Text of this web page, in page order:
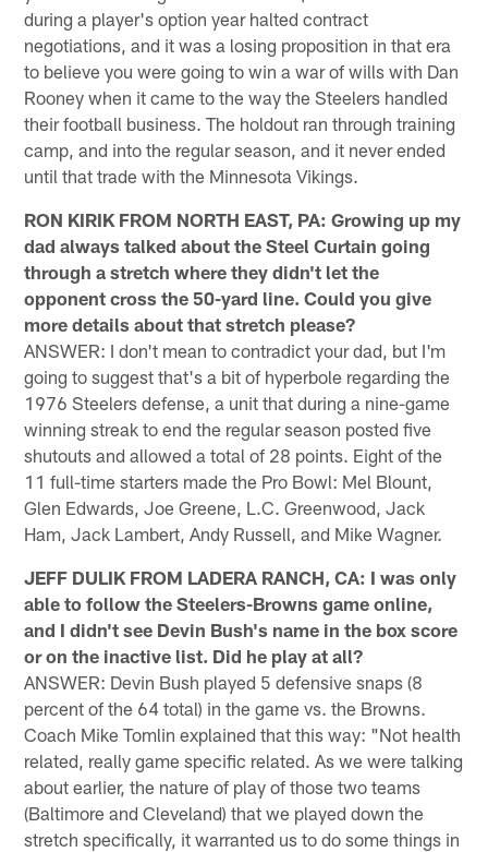
during a player's option year halted contract
negotiations, and it was a losing proposition in that era
to believe you were going to win a war of wills with Dan
Rooney when it came to the way the Steelers handled
their football business. The holdout ran through training
camp, and into the regular season, and it never ended
until that trade with the Minnesota Vikings.
RON KIRIK FROM NORTH EAST, PA: Growing up my
dad always talked about the Steel Curtain going
through a stretch where they didn't let the
opponent cross the 50-yard line. Could you give
more details about that stretch please?
ANSWER: I don't mean to contradict your dad, but I'm
going to suggest that's a bit of hyperbole regarding the
1976 Steelers defense, a unit that during a nine-game
winning streak to end the regular season posted five
shutouts and allowed a total of 28 points. Eight of the
11 full-time starters made the Pro Bowl: Mel Blount,
Glen Edwards, Joe Greene, L.C. Greenwood, Jack
Ham, Jack Lambert, Andy Russell, and Mike Wagner.
JEFF DULIK FROM LADERA RANCH, CA: I was only
able to follow the Steelers-Browns game online,
and I didn't see Devin Bush's name in the box score
or on the inactive list. Did he play at all?
ANSWER: Devin Bush played 5 defensive snaps (8
percent of the 64 total) in the game vs. the Browns.
Coach Mike Tomlin explained that this way: "Not health
related, really game specific related. As we were talking
about earlier, the nature of play of those two teams
(Baltimore and Cleveland) that we played down the
stretch specifically, it warranted us to do some things in